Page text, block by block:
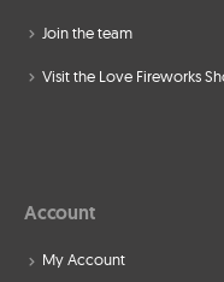
Join the team
Visit the Love Fireworks
Account
My Account